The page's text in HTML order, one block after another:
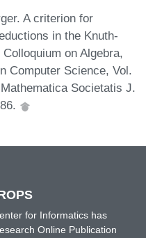
A criterion for
in the Knuth-
on Algebra,
Computer Science, Vol.
Societatis J.
for Informatics has
Online Publication